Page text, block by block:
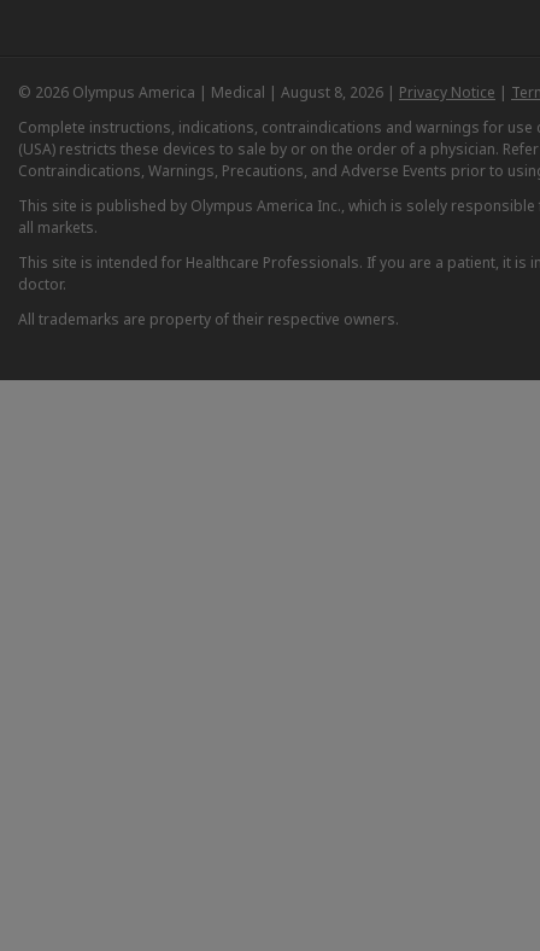
© 2026 Olympus America | Medical | August 8, 2026 | Privacy Notice |
Complete instructions, indications, contraindications and warnings for
(USA) restricts these devices to sale by or on the order of a physician.
Contraindications, Warnings, Precautions, and Adverse Events prior to
This site is published by Olympus America Inc., which is solely
all markets.
This site is intended for Healthcare Professionals. If you are a patient, it
doctor.
All trademarks are property of their respective owners.